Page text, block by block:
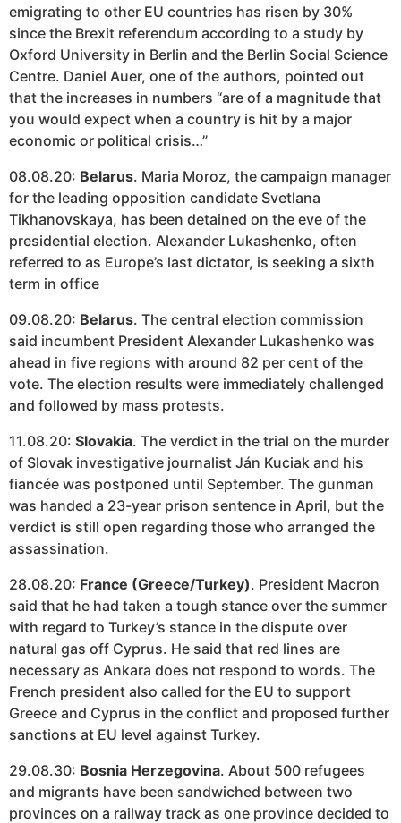
emigrating to other EU countries has risen by 30%
since the Brexit referendum according to a study by
Oxford University in Berlin and the Berlin Social Science
Centre. Daniel Auer, one of the authors, pointed out
that the increases in numbers “are of a magnitude that
you would expect when a country is hit by a major
economic or political crisis…”
08.08.20: Belarus. Maria Moroz, the campaign manager
for the leading opposition candidate Svetlana
Tikhanovskaya, has been detained on the eve of the
presidential election. Alexander Lukashenko, often
referred to as Europe’s last dictator, is seeking a sixth
term in office
09.08.20: Belarus. The central election commission
said incumbent President Alexander Lukashenko was
ahead in five regions with around 82 per cent of the
vote. The election results were immediately challenged
and followed by mass protests.
11.08.20: Slovakia. The verdict in the trial on the murder
of Slovak investigative journalist Ján Kuciak and his
fiancée was postponed until September. The gunman
was handed a 23-year prison sentence in April, but the
verdict is still open regarding those who arranged the
assassination.
28.08.20: France (Greece/Turkey). President Macron
said that he had taken a tough stance over the summer
with regard to Turkey’s stance in the dispute over
natural gas off Cyprus. He said that red lines are
necessary as Ankara does not respond to words. The
French president also called for the EU to support
Greece and Cyprus in the conflict and proposed further
sanctions at EU level against Turkey.
29.08.30: Bosnia Herzegovina. About 500 refugees
and migrants have been sandwiched between two
provinces on a railway track as one province decided to